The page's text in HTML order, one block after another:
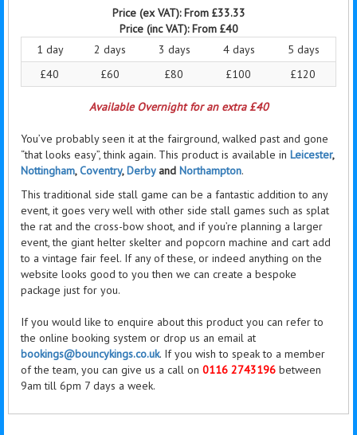
Price (ex VAT):From £33.33
Price (inc VAT):From £40
1 day
2 days 3 days 4 days
5 days
£40
£60 £80 £100 £120
Available Overnight for an extra £40
You’ve probably seen it at the fairground, walked past and gone
“that looks easy”, think again. This product is available in Leicester,
Nottingham,Coventry,Derbyand Northampton.
This traditional side stall game can be a fantastic addition to any
event, it goes very well with other side stall games such as splat
the rat and the cross-bow shoot, and if you’re planning a larger
event, the giant helter skelter and popcorn machine and cart add
to a vintage fair feel. If any of these, or indeed anything on the
website looks good to you then we can create a bespoke
package just for you.
If you would like to enquire about this product you can refer to
the online booking system or drop us an email at
bookings@bouncykings.co.uk. If you wish to speak to a member
of the team, you can give us a call on 0116 2743196 between
9am till 6pm 7 days a week.